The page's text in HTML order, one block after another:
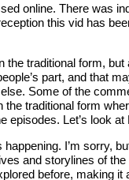
online. There was
this vid has
traditional form,
part, and that
Some of the
the traditional form
episodes. Let’s look at
I’m sorry,
and storylines of
before, making